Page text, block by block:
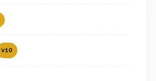
v10